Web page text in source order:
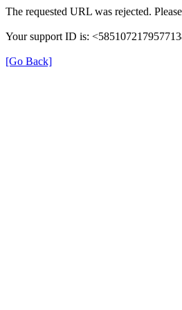
The requested URL was rejected.
Your support ID is:
[Go Back]